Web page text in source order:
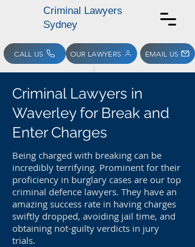
Criminal Lawyers
Sydney
EMAIL US
CALL US OUR LAWYERS
Criminal Lawyers in
Waverley for Break and
Enter Charges
Being charged with breaking can be
incredibly terrifying. Prominent for their
proficiency in burglary cases are our top
criminal defence lawyers. They have an
amazing success rate in having charges
swiftly dropped, avoiding jail time, and
obtaining not-guilty verdicts in jury
trials.